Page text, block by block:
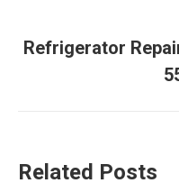
Refrigerator
Related Posts